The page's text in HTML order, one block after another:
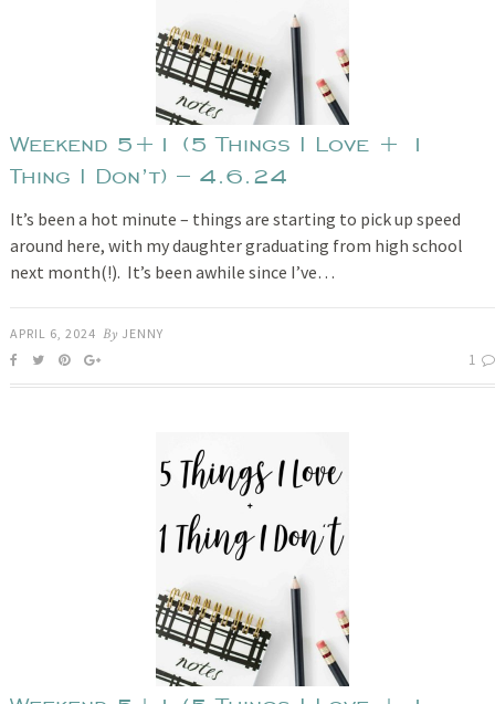
Weekend 5+1 (5 Things I Love + 1
Thing I Don’t) – 4.6.24
It’s been a hot minute – things are starting to pick up speed
around here, with my daughter graduating from high school
next month(!). It’s been awhile since I’ve…
APRIL 6, 2024 By JENNY
1